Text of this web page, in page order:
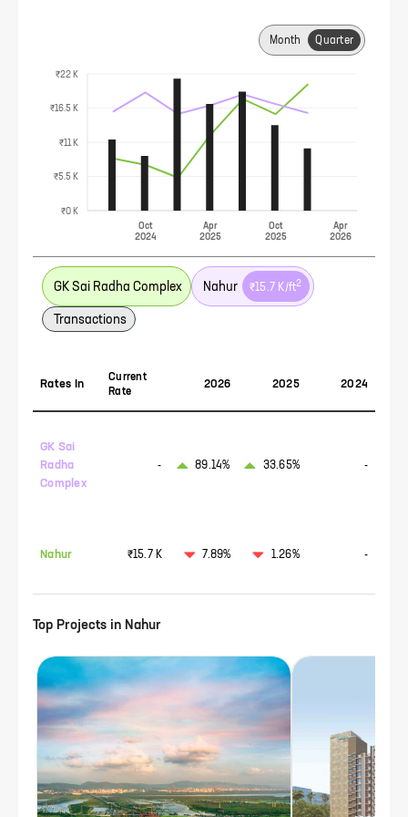
Month Quarter
Oct
2024
Apr
2025
Oct
2025
Apr
2026
₹0 K
₹5.5 K
₹11 K
₹16.5 K
₹22 K
GK Sai Radha Complex Nahur ₹15.7 K/ft2
Transactions
Rates In
Current
Rate
2026 2025 2024
GK Sai
Radha
Complex
- 89.14% 33.65% -
Nahur ₹15.7 K 7.89% 1.26% -
Top Projects in Nahur